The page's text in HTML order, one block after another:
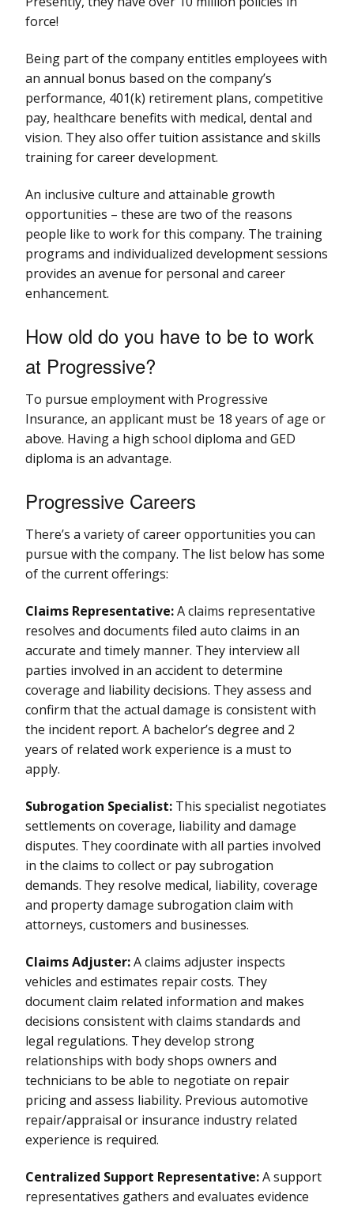
force!
Being part of the company entitles employees with
an annual bonus based on the company’s
performance, 401(k) retirement plans, competitive
pay, healthcare benefits with medical, dental and
vision. They also offer tuition assistance and skills
training for career development.
An inclusive culture and attainable growth
opportunities – these are two of the reasons
people like to work for this company. The training
programs and individualized development sessions
provides an avenue for personal and career
enhancement.
How old do you have to be to work
at Progressive?
To pursue employment with Progressive
Insurance, an applicant must be 18 years of age or
above. Having a high school diploma and GED
diploma is an advantage.
Progressive Careers
There’s a variety of career opportunities you can
pursue with the company. The list below has some
of the current offerings:
Claims Representative:A claims representative
resolves and documents filed auto claims in an
accurate and timely manner. They interview all
parties involved in an accident to determine
coverage and liability decisions. They assess and
confirm that the actual damage is consistent with
the incident report. A bachelor’s degree and 2
years of related work experience is a must to
apply.
Subrogation Specialist: This specialist negotiates
settlements on coverage, liability and damage
disputes. They coordinate with all parties involved
in the claims to collect or pay subrogation
demands. They resolve medical, liability, coverage
and property damage subrogation claim with
attorneys, customers and businesses.
Claims Adjuster:A claims adjuster inspects
vehicles and estimates repair costs. They
document claim related information and makes
decisions consistent with claims standards and
legal regulations. They develop strong
relationships with body shops owners and
technicians to be able to negotiate on repair
pricing and assess liability. Previous automotive
repair/appraisal or insurance industry related
experience is required.
Centralized Support Representative:A support
representatives gathers and evaluates evidence